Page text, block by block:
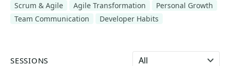
Scrum & Agile
Agile Transformation
Personal Growth
Team Communication
Developer Habits
SESSIONS Select language